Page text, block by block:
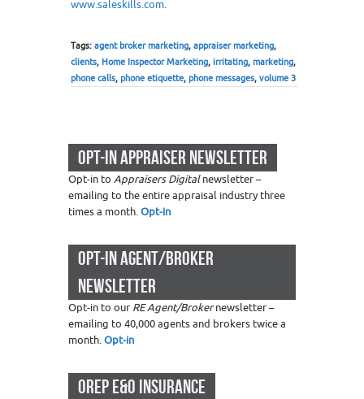
www.saleskills.com.
Tags: agent broker marketing, appraiser marketing,
clients, Home Inspector Marketing, irritating, marketing,
phone calls, phone etiquette, phone messages, volume 3
OPT-IN APPRAISER NEWSLETTER
Opt-in to Appraisers Digitalnewsletter –
emailing to the entire appraisal industry three
times a month.Opt-in
OPT-IN AGENT/BROKER
NEWSLETTER
Opt-in to our RE Agent/Brokernewsletter –
emailing to 40,000 agents and brokers twice a
month.Opt-in
OREP E&O INSURANCE